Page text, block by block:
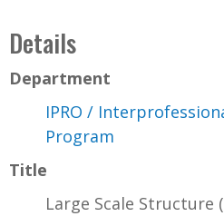
Details
Department
IPRO /
Program
Title
Large Scale Structure